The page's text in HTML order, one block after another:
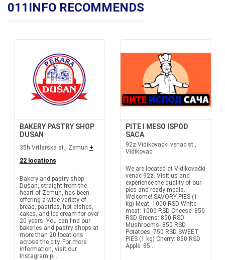
011INFO RECOMMENDS
BAKERY PASTRY SHOP
DUSAN
35h Vrtlarska st., Zemun +
22 locations
Bakery and pastry shop
Dušan, straight from the
heart of Zemun, has been
offering a wide variety of
bread, pastries, hot dishes,
cakes, and ice cream for over
20 years. You can find our
bakeries and pastry shops at
more than 20 locations
across the city. For more
information, visit our
Instagram p...
PITE I MESO ISPOD
SACA
92z Vidikovacki venac st.,
Vidikovac
We are located at Vidikovački
venac 92z. Visit us and
experience the quality of our
pies and ready meals.
Welcome! SAVORY PIES (1
kg) Meat: 1000 RSD White
meat: 1000 RSD Cheese: 850
RSD Greens: 850 RSD
Mushrooms: 850 RSD
Potatoes: 750 RSD SWEET
PIES (1 kg) Cherry: 850 RSD
Apple: 85...